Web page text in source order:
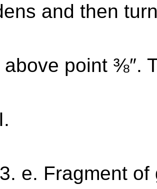
and then
point ⅜″.
e. Fragment